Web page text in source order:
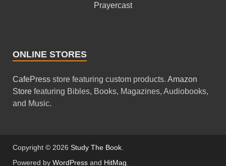
Prayercast
ONLINE STORES
CafePress store featuring custom products. Amazon
Store featuring Bibles, Books, Magazines, Audiobooks,
and Music.
Copyright © 2026 Study The Book
Powered by WordPress and HitMag